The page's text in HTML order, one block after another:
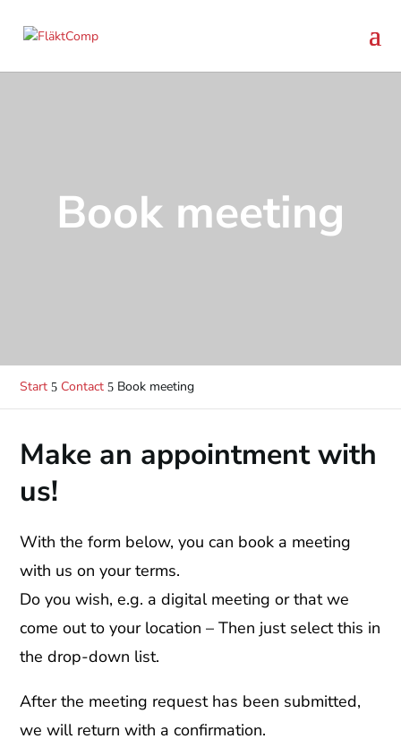
Book meeting
Start 5 Contact 5 Book meeting
Make an appointment with
us!
With the form below, you can book a meeting
with us on your terms.
Do you wish, e.g. a digital meeting or that we
come out to your location – Then just select this in
the drop-down list.
After the meeting request has been submitted,
we will return with a confirmation.